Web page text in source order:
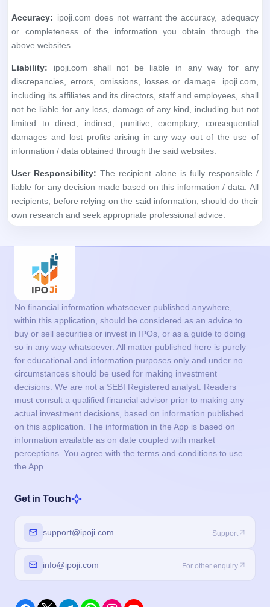
Accuracy: ipoji.com does not warrant the accuracy, adequacy
or completeness of the information you obtain through the
above websites.
Liability: ipoji.com shall not be liable in any way for any
discrepancies, errors, omissions, losses or damage. ipoji.com,
including its affiliates and its directors, staff and employees, shall
not be liable for any loss, damage of any kind, including but not
limited to direct, indirect, punitive, exemplary, consequential
damages and lost profits arising in any way out of the use of
information / data obtained through the said websites.
User Responsibility: The recipient alone is fully responsible /
liable for any decision made based on this information / data. All
recipients, before relying on the said information, should do their
own research and seek appropriate professional advice.
No financial information whatsoever published anywhere,
within this application, should be considered as an advice to
buy or sell securities or invest in IPOs, or as a guide to doing
so in any way whatsoever. All matter published here is purely
for educational and information purposes only and under no
circumstances should be used for making investment
decisions. We are not a SEBI Registered analyst. Readers
must consult a qualified financial advisor prior to making any
actual investment decisions, based on information published
on this application. The information in the App is based on
information available as on date coupled with market
perceptions. You agree with the terms and conditions to use
the App.
Get in Touch
support@ipoji.com Support
info@ipoji.com For other enquiry